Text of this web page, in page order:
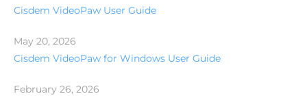
Cisdem VideoPaw User Guide
May 20, 2026
Cisdem VideoPaw for Windows User Guide
February 26, 2026